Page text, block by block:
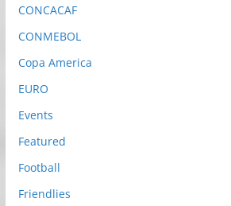
CONCACAF
CONMEBOL
Copa America
EURO
Events
Featured
Football
Friendlies